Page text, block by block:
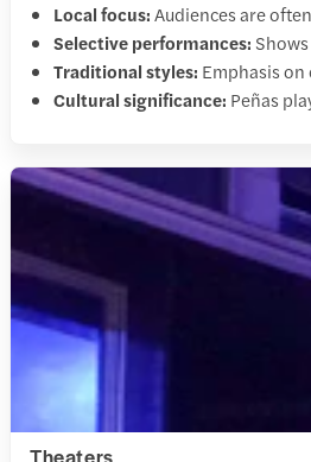
Local focus:Audiences are
Selective performances:
Traditional styles: Emphasis
Cultural significance: Peñas